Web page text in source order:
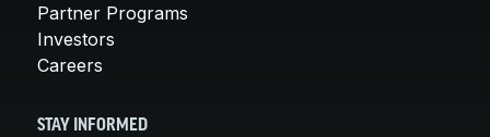
Partner Programs
Investors
Careers
STAY INFORMED